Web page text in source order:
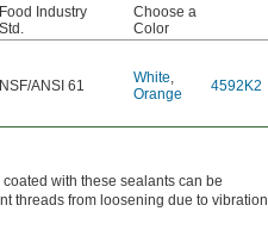
Food Industry
Std.
Choose a
Color
NSF/ANSI 61 White,
Orange
4592K2
with these sealants can be
threads from loosening due to vibration